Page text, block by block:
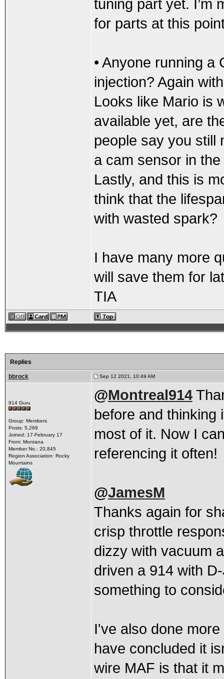
tuning part yet. I’m
for parts at this
• Anyone running
injection? Again
Looks like Mario is
available yet, are
people say you still
a cam sensor in
Lastly, and this is
think that the
with wasted spark?
I have many more
will save them for
TIA
Replies
bbrock Sep 12 2021, 10:49 AM
914 Guru
Group: Members
Posts: 5,269
Joined: 17-February 17
From: Montana
Member No.: 20,845
Region Association: Rocky
Mountains
@Montreal914
before and thinking
most of it. Now I
referencing it often!
@JamesM
Thanks again for
crisp throttle
dizzy with vacuum
driven a 914 with
something to
I've also done
have concluded it
wire MAF is that it